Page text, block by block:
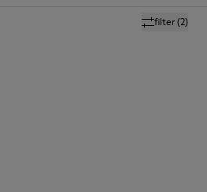
filter(2)